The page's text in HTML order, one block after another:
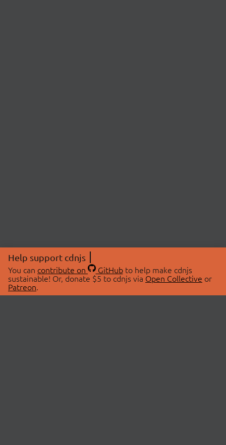
Help support cdnjs
You can contribute on GitHubto help make cdnjs
sustainable! Or, donate $5 to cdnjs via Open Collective or
Patreon.